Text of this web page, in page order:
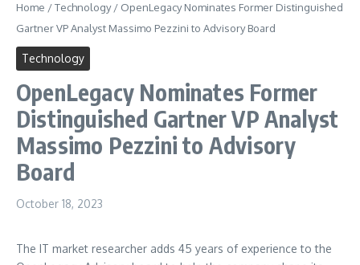
Home /Technology/ OpenLegacy Nominates Former Distinguished
Gartner VP Analyst Massimo Pezzini to Advisory Board
Technology
OpenLegacy Nominates Former
Distinguished Gartner VP Analyst
Massimo Pezzini to Advisory
Board
October 18, 2023
The IT market researcher adds 45 years of experience to the